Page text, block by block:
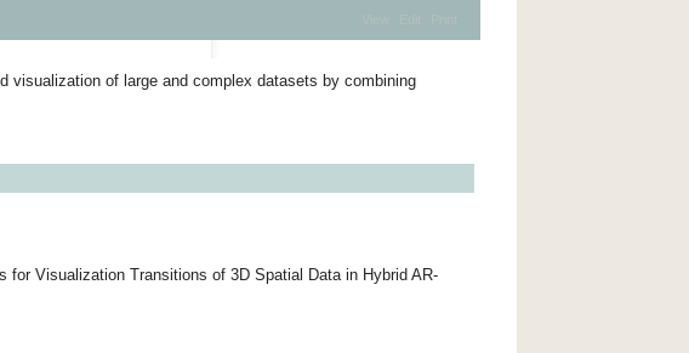
visualization of large and complex datasets by combining
for Visualization Transitions of 3D Spatial Data in Hybrid AR-